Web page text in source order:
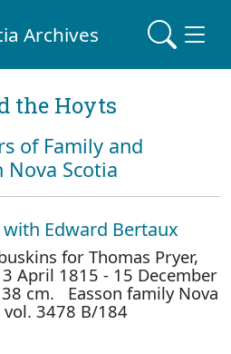
Archives
the Hoyts
of Family and
Scotia
Edward Bertaux
for Thomas Pryer,
April 1815 - 15 December
cm. Easson family Nova
vol. 3478 B/184